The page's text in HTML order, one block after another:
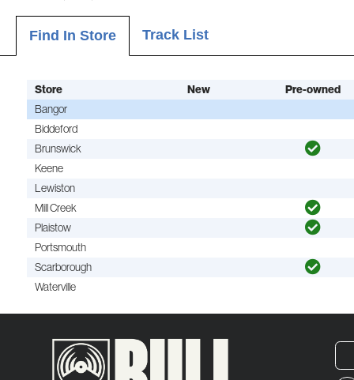
Find In Store Track List
Store New Pre-owned
Bangor
Biddeford
Brunswick
Keene
Lewiston
Mill Creek
Plaistow
Portsmouth
Scarborough
Waterville